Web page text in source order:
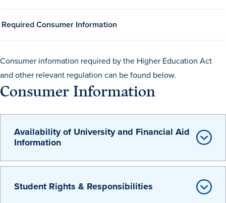
Offices
Live Mascot
News & Events
Required Consumer Information
Consumer information required by the Higher Education Act
and other relevant regulation can be found below.
Consumer Information
Availability of University and Financial Aid
Information
Student Rights & Responsibilities